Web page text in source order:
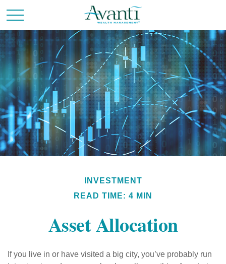
INVESTMENT
READ TIME: 4 MIN
Asset Allocation
If you live in or have visited a big city, you’ve probably run